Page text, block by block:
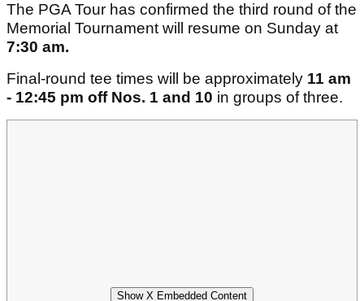
The PGA Tour has confirmed the third round of the
Memorial Tournament will resume on Sunday at
7:30 am.
Final-round tee times will be approximately 11 am
- 12:45 pm off Nos. 1 and 10 in groups of three.
Show X Embedded Content